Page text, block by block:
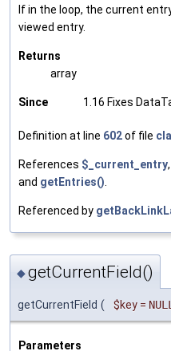
If in the loop, the current
viewed entry.
Returns
array
Since 1.16 Fixes
Definition at line 602of file
References $_current_entry,
and getEntries()
Referenced by
◆getCurrentField()
getCurrentField ( $key = NULL
Parameters